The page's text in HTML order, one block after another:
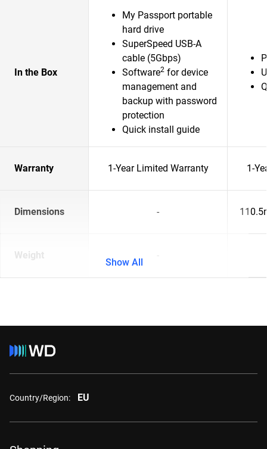
In the Box
My Passport portable
hard drive
SuperSpeed USB-A
cable (5Gbps)
Software2 for device
management and
backup with password
protection
Quick install guide
Warranty 1-Year Limited Warranty 1-
Dimensions -
Weight -
Show All
Country/Region: EU